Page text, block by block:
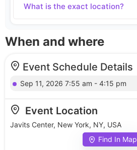
What is the exact location?
When and where
Event Schedule Details
Sep 11, 2026 7:55 am - 4:15 pm
Event Location
Javits Center, New York, NY, USA
Find In Map